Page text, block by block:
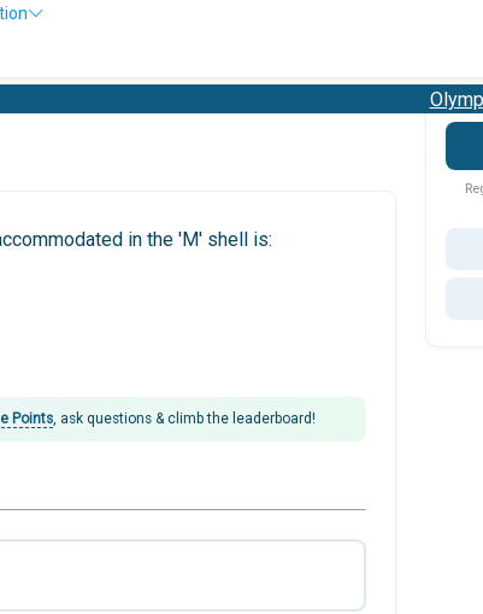
in the 'M' shell is:
Points , ask questions & climb the leaderboard!